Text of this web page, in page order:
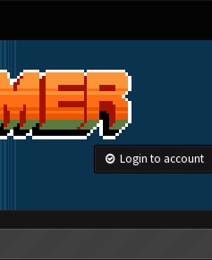
Login to account